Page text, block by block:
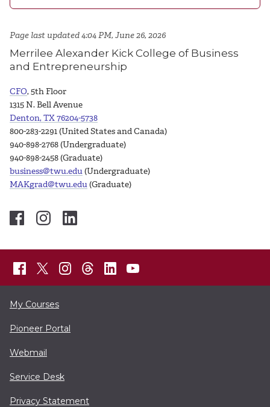
Page last updated 4:04 PM, June 26, 2026
Merrilee Alexander Kick College of Business
and Entrepreneurship
CFO, 5th Floor
1315 N. Bell Avenue
Denton, TX 76204-5738
800-283-2291 (United States and Canada)
940-898-2768 (Undergraduate)
940-898-2458 (Graduate)
business@twu.edu(Undergraduate)
MAKgrad@twu.edu(Graduate)
My Courses
Pioneer Portal
Webmail
Service Desk
Privacy Statement